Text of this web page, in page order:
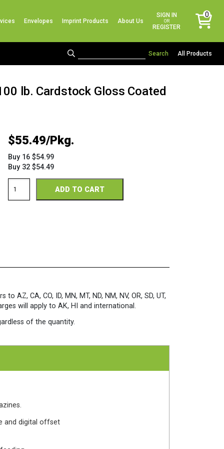
Envelopes Imprint Products About Us
SIGN IN
OR
REGISTER
0
items
All Products
lb. Cardstock Gloss Coated
$55.49
Buy 16 $54.99
Buy 32 $54.49
Premium
Digital
ADD TO CART
AZ, CA, CO, ID, MN, MT, ND, NM, NV, OR, SD, UT,
will apply to AK, HI and international.
of the quantity.
and digital offset